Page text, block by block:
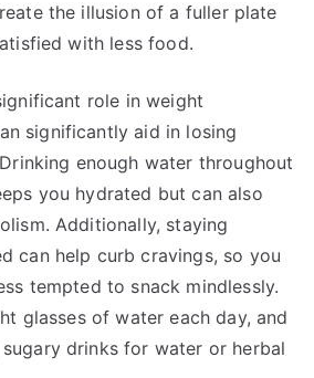
the illusion of a fuller plate
with less food.
role in weight
significantly aid in losing
enough water throughout
you hydrated but can also
Additionally, staying
can help curb cravings, so you
tempted to snack mindlessly.
glasses of water each day, and
drinks for water or herbal